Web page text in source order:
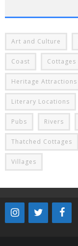
Art and Culture
Coast Cottages
Heritage Attractions
Literary Locations
Pubs Rivers
Thatched Cottages
Villages